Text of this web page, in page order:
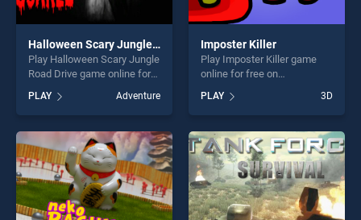
Halloween Scary Jungle Road Drive
Play Halloween Scary Jungle
Road Drive game online for
Halloween Scary Jungle
Road Drive stands out as
one of our top skill games,
offering endless
entertainment, is perfect for
players seeking fun and
challenge....
PLAY Adventure
Imposter Killer
Play Imposter Killer game
online for free on
stands out as one of our top
skill games, offering endless
entertainment, is perfect for
players seeking fun and
challenge....
PLAY 3D